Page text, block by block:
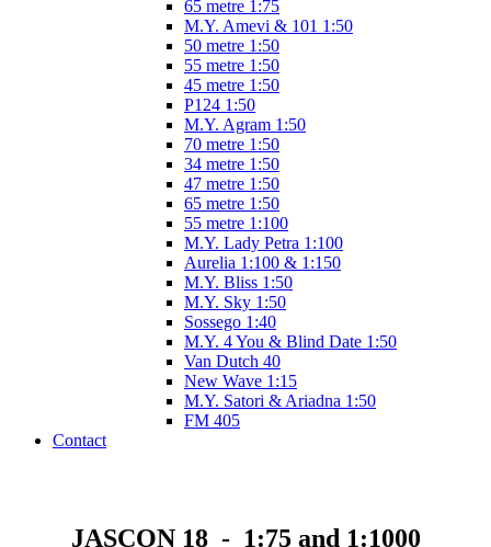
65 metre 1:75
M.Y. Amevi & 101 1:50
50 metre 1:50
55 metre 1:50
45 metre 1:50
P124 1:50
M.Y. Agram 1:50
70 metre 1:50
34 metre 1:50
47 metre 1:50
65 metre 1:50
55 metre 1:100
M.Y. Lady Petra 1:100
Aurelia 1:100 & 1:150
M.Y. Bliss 1:50
M.Y. Sky 1:50
Sossego 1:40
M.Y. 4 You & Blind Date 1:50
Van Dutch 40
New Wave 1:15
M.Y. Satori & Ariadna 1:50
FM 405
Contact
JASCON 18 - 1:75 and 1:1000